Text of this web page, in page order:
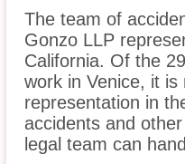
The team of
Gonzo LLP
California. Of the
work in Venice, it
representation in
accidents and
legal team can